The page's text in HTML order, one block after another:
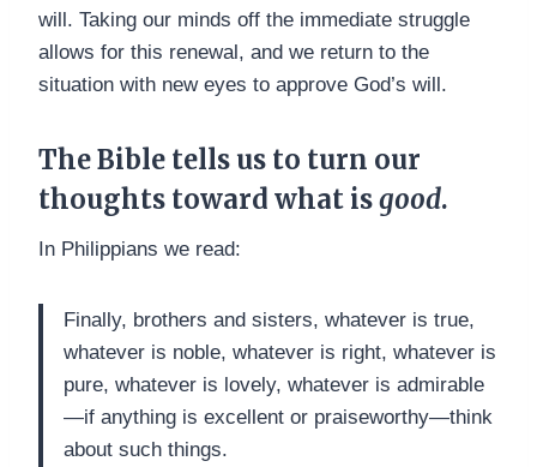
will. Taking our minds off the immediate struggle
allows for this renewal, and we return to the
situation with new eyes to approve God’s will.
The Bible tells us to turn our
thoughts toward what isgood.
In Philippians we read:
Finally, brothers and sisters, whatever is true,
whatever is noble, whatever is right, whatever is
pure, whatever is lovely, whatever is admirable
—if anything is excellent or praiseworthy—think
about such things.